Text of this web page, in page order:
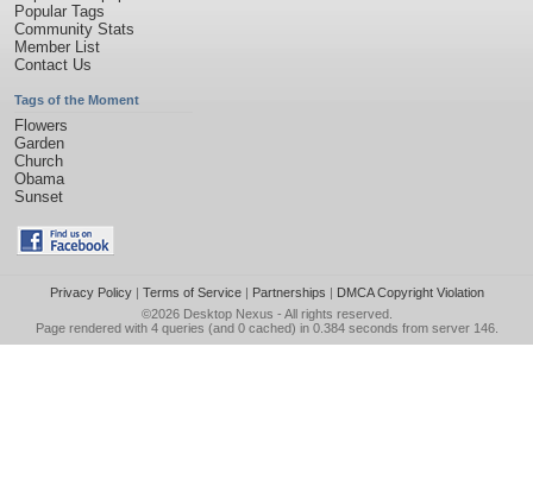
Popular Tags
Community Stats
Member List
Contact Us
Tags of the Moment
Flowers
Garden
Church
Obama
Sunset
Privacy Policy| Terms of Service| Partnerships | DMCA Copyright Violation
©2026 Desktop Nexus - All rights reserved.
Page rendered with 4 queries (and 0 cached) in 0.384 seconds from server 146.